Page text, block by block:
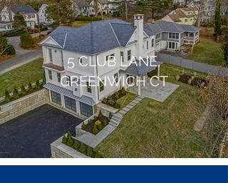
5 CLUB LANE,
GREENWICH CT